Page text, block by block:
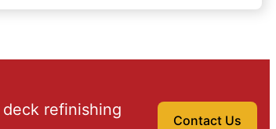
refinishing
Contact Us